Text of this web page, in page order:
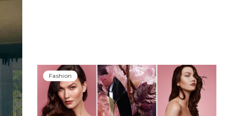
Fashion